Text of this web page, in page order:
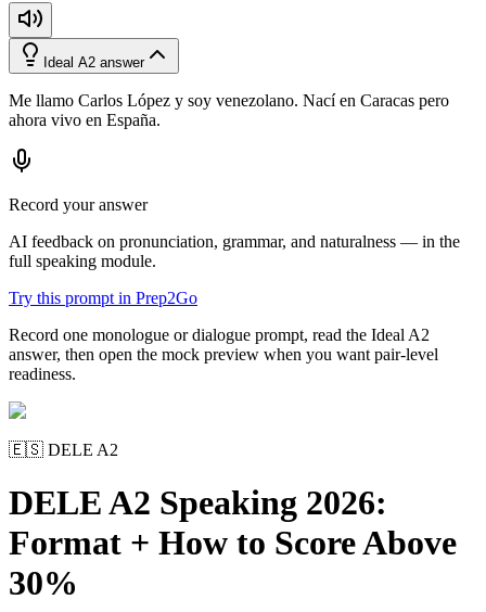
Ideal A2 answer
Me llamo Carlos López y soy venezolano. Nací en Caracas pero
ahora vivo en España.
Record your answer
AI feedback on pronunciation, grammar, and naturalness — in the
full speaking module.
Try this prompt in Prep2Go
Record one monologue or dialogue prompt, read the Ideal A2
answer, then open the mock preview when you want pair-level
readiness.
🇪🇸 DELE A2
DELE A2 Speaking 2026:
Format + How to Score Above
30%